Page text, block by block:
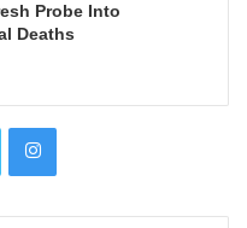
Probe Into
Deaths